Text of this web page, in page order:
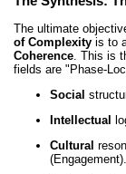
The ultimate
of Complexity is to
Coherence. This is
fields are "Phase-
Social
Intellectual
Cultural
(Engagement).